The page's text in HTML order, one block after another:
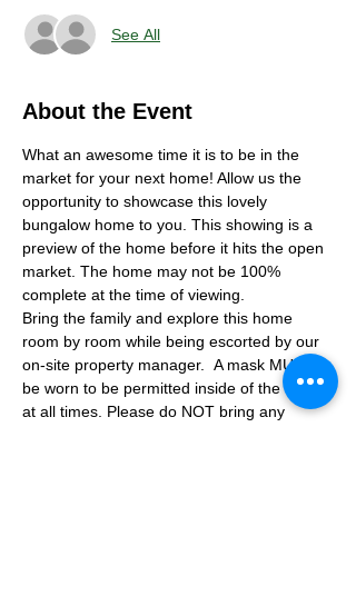
See All
About the Event
What an awesome time it is to be in the
market for your next home! Allow us the
opportunity to showcase this lovely
bungalow home to you. This showing is a
preview of the home before it hits the open
market. The home may not be 100%
complete at the time of viewing.
Bring the family and explore this home
room by room while being escorted by our
on-site property manager.  A mask MUST
be worn to be permitted inside of the home
at all times. Please do NOT bring any